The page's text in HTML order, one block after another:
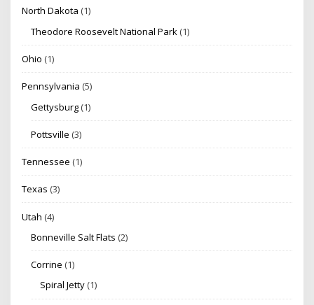
North Dakota (1)
Theodore Roosevelt National Park (1)
Ohio (1)
Pennsylvania (5)
Gettysburg (1)
Pottsville (3)
Tennessee (1)
Texas (3)
Utah (4)
Bonneville Salt Flats (2)
Corrine (1)
Spiral Jetty (1)